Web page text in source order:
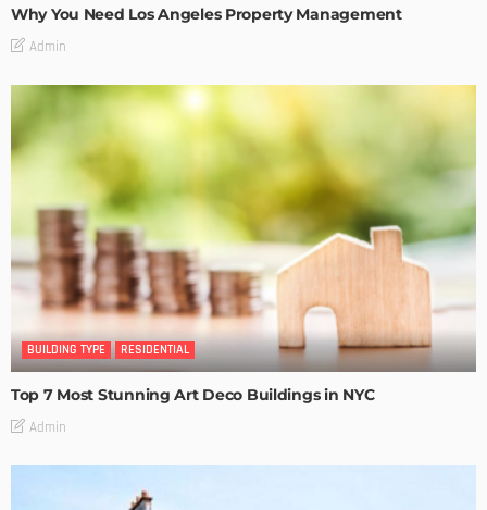
Why You Need Los Angeles Property Management
Admin
BUILDING TYPE RESIDENTIAL
Top 7 Most Stunning Art Deco Buildings in NYC
Admin